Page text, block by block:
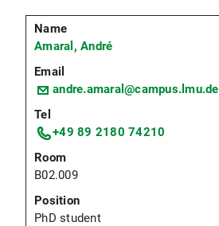
Amaral, André
andre.amaral@campus.lmu.de
+49 89 2180 74210
B02.009
PhD student